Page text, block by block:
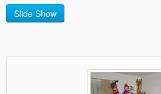
Slide Show